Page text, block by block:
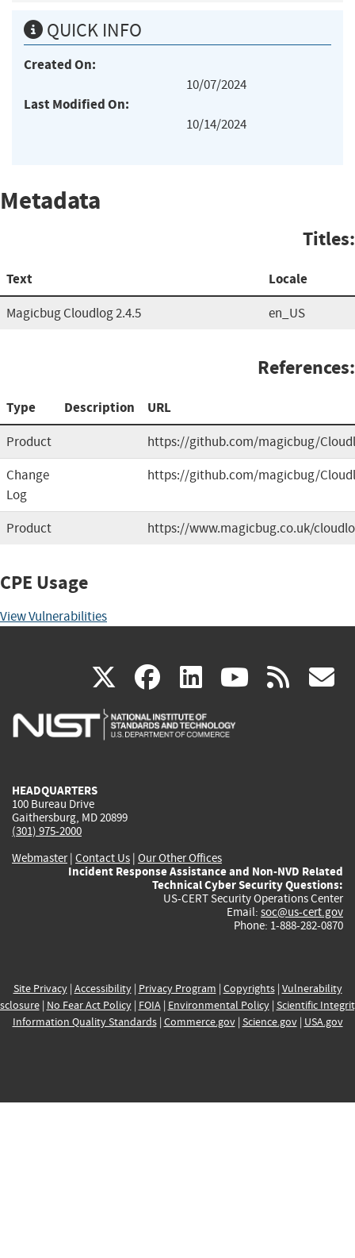
QUICK INFO
Created On:
10/07/2024
Last Modified On:
10/14/2024
Metadata
Titles:
Text Locale
Magicbug Cloudlog 2.4.5 en_US
References:
Type Description URL
Product
https://github.com/magicbug/
Change
Log
https://github.com/magicbug/
Product https://www.magicbug.co.uk/
CPE Usage
View Vulnerabilities
X(link
is
facebook
(link
is
linkedin
(link
is
(link rss
HEADQUARTERS
100 Bureau Drive
Gaithersburg, MD 20899
(301) 975-2000
Webmaster| Contact Us | Our Other Offices
Incident Response Assistance and Non-NVD Related
Technical Cyber Security Questions:
US-CERT Security Operations Center
Email: soc@us-cert.gov
Phone: 1-888-282-0870
Site Privacy| Accessibility| Privacy Program | Copyrights| Vulnerability
| No Fear Act Policy| FOIA| Environmental Policy| Scientific
Information Quality Standards| Commerce.gov| Science.gov| USA.gov